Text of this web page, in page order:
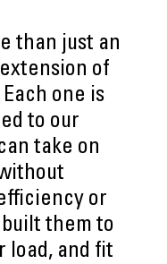
than just an
of
one is
to our
take on
or
them to
load, and fit